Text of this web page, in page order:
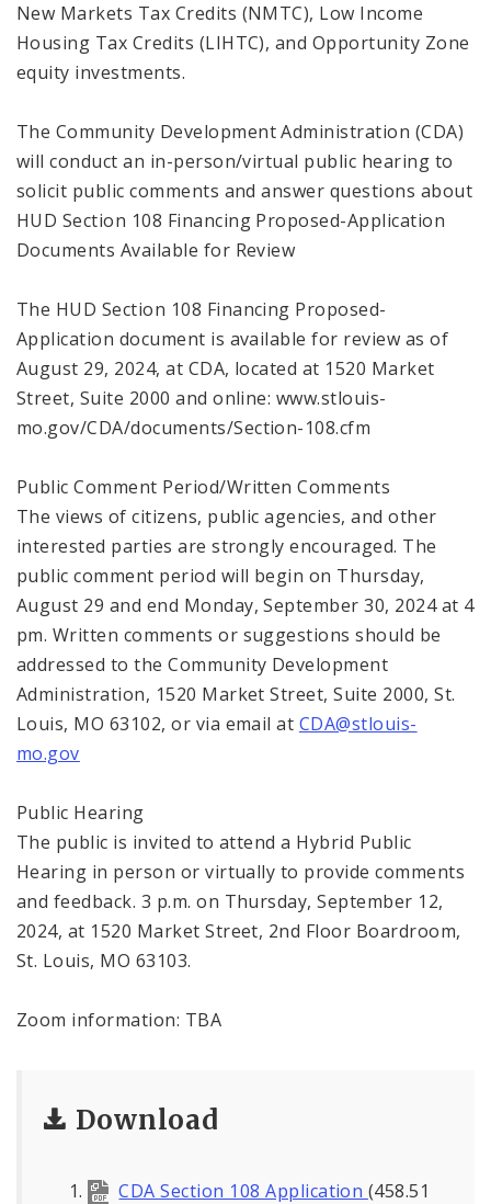
New Markets Tax Credits (NMTC), Low Income
Housing Tax Credits (LIHTC), and Opportunity Zone
equity investments.
The Community Development Administration (CDA)
will conduct an in-person/virtual public hearing to
solicit public comments and answer questions about
HUD Section 108 Financing Proposed-Application
Documents Available for Review
The HUD Section 108 Financing Proposed-
Application document is available for review as of
August 29, 2024, at CDA, located at 1520 Market
Street, Suite 2000 and online: www.stlouis-
mo.gov/CDA/documents/Section-108.cfm
Public Comment Period/Written Comments
The views of citizens, public agencies, and other
interested parties are strongly encouraged. The
public comment period will begin on Thursday,
August 29 and end Monday, September 30, 2024 at 4
pm. Written comments or suggestions should be
addressed to the Community Development
Administration, 1520 Market Street, Suite 2000, St.
Louis, MO 63102, or via email at CDA@stlouis-
mo.gov
Public Hearing
The public is invited to attend a Hybrid Public
Hearing in person or virtually to provide comments
and feedback. 3 p.m. on Thursday, September 12,
2024, at 1520 Market Street, 2nd Floor Boardroom,
St. Louis, MO 63103.
Zoom information: TBA
Download
CDA Section 108 Application (458.51